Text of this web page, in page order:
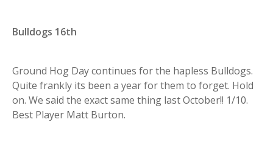
Bulldogs 16th
Ground Hog Day continues for the hapless Bulldogs.
Quite frankly its been a year for them to forget. Hold
on. We said the exact same thing last October!! 1/10.
Best Player Matt Burton.